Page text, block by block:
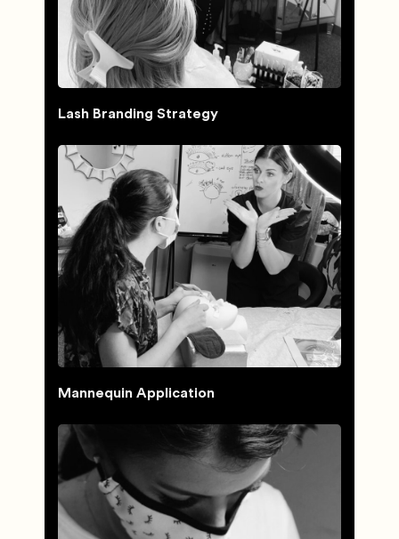
Lash Branding Strategy
Mannequin Application